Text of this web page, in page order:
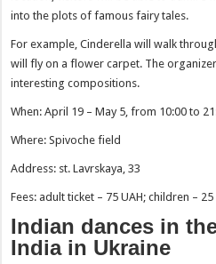
into the plots of famous fairy tales.
For example, Cinderella will walk
will fly on a flower carpet. The
interesting compositions.
When: April 19 – May 5, from 10:00 to
Where: Spivoche field
Address: st. Lavrskaya, 33
Fees: adult ticket – 75 UAH; children – 25
Indian dances in
India in Ukraine